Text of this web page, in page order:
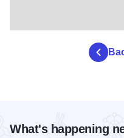
What's happening